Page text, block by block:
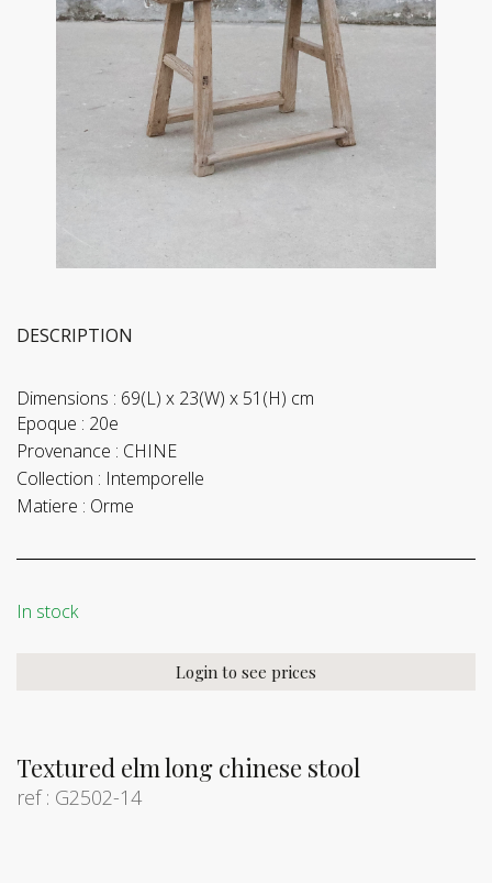
Textured elm long chinese stool
ref : G2502-14
DESCRIPTION
Dimensions : 69(L) x 23(W) x 51(H) cm
Epoque : 20e
Provenance : CHINE
Collection : Intemporelle
Matiere : Orme
In stock
Login to see prices